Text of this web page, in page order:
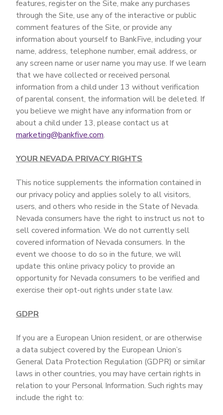
features, register on the Site, make any purchases
through the Site, use any of the interactive or public
comment features of the Site, or provide any
information about yourself to BankFive, including your
name, address, telephone number, email address, or
any screen name or user name you may use. If we learn
that we have collected or received personal
information from a child under 13 without verification
of parental consent, the information will be deleted. If
you believe we might have any information from or
about a child under 13, please contact us at
marketing@bankfive.com.
YOUR NEVADA PRIVACY RIGHTS
This notice supplements the information contained in
our privacy policy and applies solely to all visitors,
users, and others who reside in the State of Nevada.
Nevada consumers have the right to instruct us not to
sell covered information. We do not currently sell
covered information of Nevada consumers. In the
event we choose to do so in the future, we will
update this online privacy policy to provide an
opportunity for Nevada consumers to be verified and
exercise their opt-out rights under state law.
GDPR
If you are a European Union resident, or are otherwise
a data subject covered by the European Union’s
General Data Protection Regulation (GDPR) or similar
laws in other countries, you may have certain rights in
relation to your Personal Information. Such rights may
include the right to: